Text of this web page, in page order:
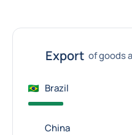
Export of goods
Brazil
China